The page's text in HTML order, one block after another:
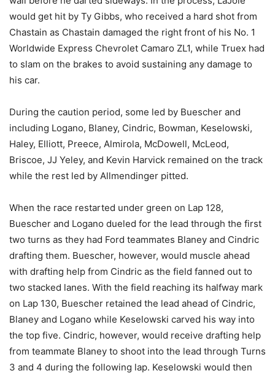
would get hit by Ty Gibbs, who received a hard shot from
Chastain as Chastain damaged the right front of his No. 1
Worldwide Express Chevrolet Camaro ZL1, while Truex had
to slam on the brakes to avoid sustaining any damage to
his car.
During the caution period, some led by Buescher and
including Logano, Blaney, Cindric, Bowman, Keselowski,
Haley, Elliott, Preece, Almirola, McDowell, McLeod,
Briscoe, JJ Yeley, and Kevin Harvick remained on the track
while the rest led by Allmendinger pitted.
When the race restarted under green on Lap 128,
Buescher and Logano dueled for the lead through the first
two turns as they had Ford teammates Blaney and Cindric
drafting them. Buescher, however, would muscle ahead
with drafting help from Cindric as the field fanned out to
two stacked lanes. With the field reaching its halfway mark
on Lap 130, Buescher retained the lead ahead of Cindric,
Blaney and Logano while Keselowski carved his way into
the top five. Cindric, however, would receive drafting help
from teammate Blaney to shoot into the lead through Turns
3 and 4 during the following lap. Keselowski would then